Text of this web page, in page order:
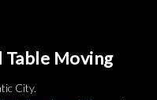
Table Moving
City.